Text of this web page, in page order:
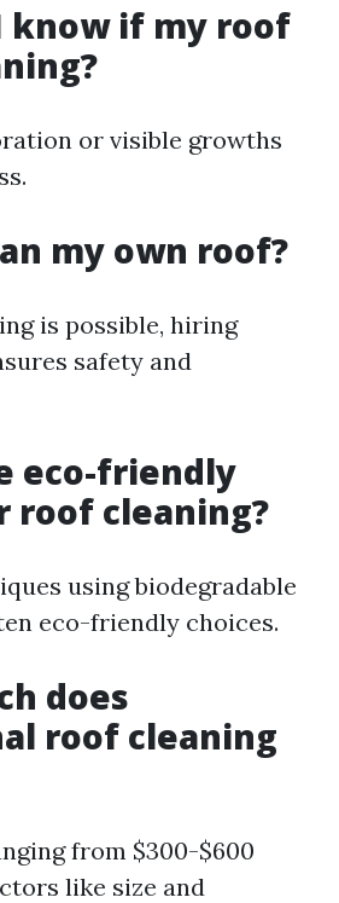
know if my roof
or visible growths
my own roof?
is possible, hiring
safety and
eco-friendly
roof cleaning?
using biodegradable
eco-friendly choices.
does
roof cleaning
from $300-$600
like size and